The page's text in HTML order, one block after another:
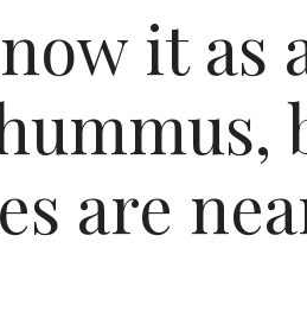
it as
are